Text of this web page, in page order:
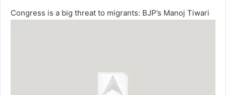
Congress is a big threat to migrants: BJP’s Manoj Tiwari